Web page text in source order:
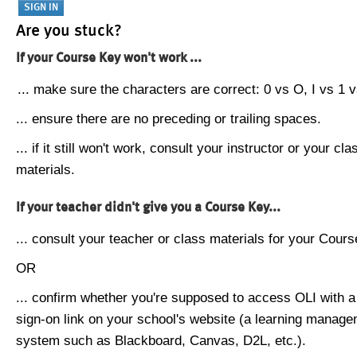
Are you stuck?
If your Course Key won't work ...
... make sure the characters are correct: 0 vs O, I vs 1
... ensure there are no preceding or trailing spaces.
... if it still won't work, consult your instructor or your
materials.
If your teacher didn't give you a Course Key...
... consult your teacher or class materials for your
OR
... confirm whether you're supposed to access OLI with
sign-on link on your school's website (a learning
system such as Blackboard, Canvas, D2L, etc.).